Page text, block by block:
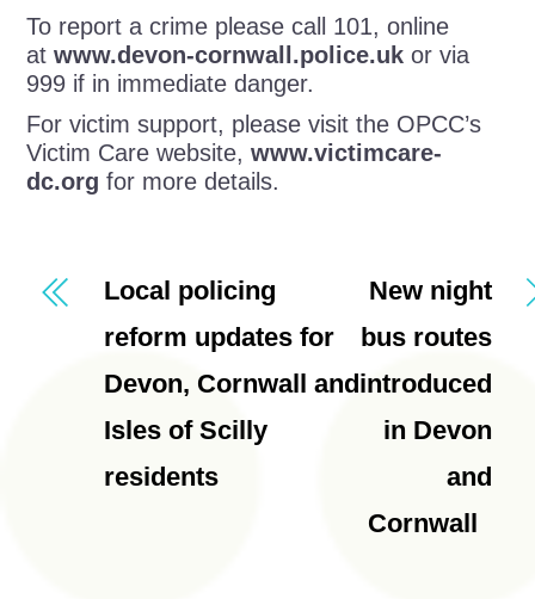
To report a crime please call 101, online
atwww.devon-cornwall.police.uk or via
999 if in immediate danger.
For victim support, please visit the OPCC’s
Victim Care website,www.victimcare-
dc.org for more details.
Local policing
reform updates for
Devon, Cornwall and
Isles of Scilly
residents
New night
bus routes
introduced
in Devon
and
Cornwall